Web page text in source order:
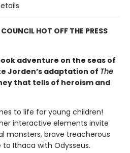
HOT OFF THE PRESS
adventure on the seas of
Jorden’s adaptation of The
that tells of heroism and
to life for young children!
interactive elements invite
monsters, brave treacherous
Ithaca with Odysseus.